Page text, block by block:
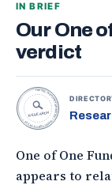
IN BRIEF
Our One
verdict
TOPONLINEFOREXBROKERS • DIRECTORY STATUS •
RESEARCH
One of One
appears to